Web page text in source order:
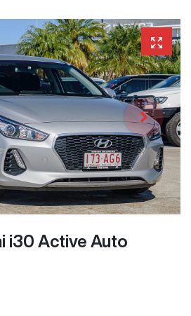
i30 Active Auto